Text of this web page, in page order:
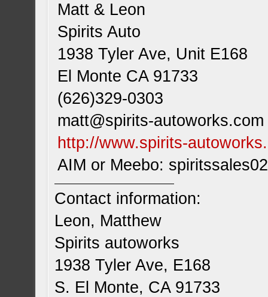
Matt & Leon
Spirits Auto
1938 Tyler Ave, Unit E168
El Monte CA 91733
(626)329-0303
matt@spirits-autoworks.com
http://www.spirits-
AIM or Meebo:
Contact information:
Leon, Matthew
Spirits autoworks
1938 Tyler Ave, E168
S. El Monte, CA 91733